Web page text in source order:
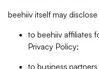
beehiiv itself may
to beehiiv affiliates
Privacy Policy;
to business